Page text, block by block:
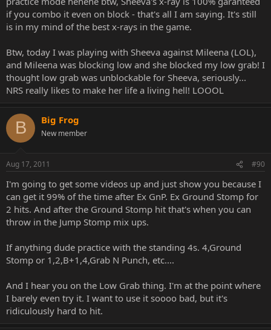
if you combo it even on block - that's all I am saying. It's still
is in my mind of the best x-rays in the game.
Btw, today I was playing with Sheeva against Mileena (LOL),
and Mileena was blocking low and she blocked my low grab! I
thought low grab was unblockable for Sheeva, seriously...
NRS really likes to make her life a living hell! LOOOL
B Big Frog
New member
Aug 17, 2011 #90
I'm going to get some videos up and just show you because I
can get it 99% of the time after Ex GnP. Ex Ground Stomp for
2 hits. And after the Ground Stomp hit that's when you can
throw in the Jump Stomp mix ups.
If anything dude practice with the standing 4s. 4,Ground
Stomp or 1,2,B+1,4,Grab N Punch, etc....
And I hear you on the Low Grab thing. I'm at the point where
I barely even try it. I want to use it soooo bad, but it's
ridiculously hard to hit.